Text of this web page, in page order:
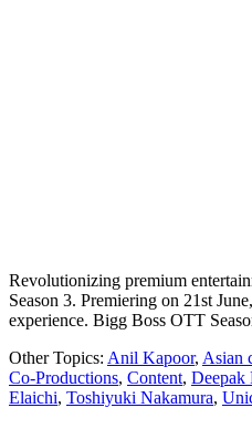
Revolutionizing premium
Season 3. Premiering on 21st
experience. Bigg Boss OTT
Other Topics: Anil Kapoor, Asian
Co-Productions, Content, Deepak
Elaichi, Toshiyuki Nakamura,